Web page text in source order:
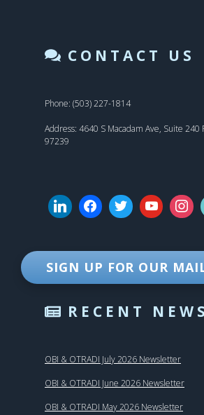
CONTACT US
Phone: (503) 227-1814
Address: 4640 S Macadam Ave, Suite 240
97239
SIGN UP FOR OUR
RECENT NEWS
OBI & OTRADI July 2026 Newsletter
OBI & OTRADI June 2026 Newsletter
OBI & OTRADI May 2026 Newsletter